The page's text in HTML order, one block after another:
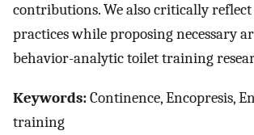
contributions. We also critically
practices while proposing necessary
behavior-analytic toilet training
Keywords:Continence, Encopresis,
training